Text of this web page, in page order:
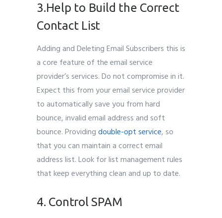
3.Help to Build the Correct
Contact List
Adding and Deleting Email Subscribers this is
a core feature of the email service
provider’s services. Do not compromise in it.
Expect this from your email service provider
to automatically save you from hard
bounce, invalid email address and soft
bounce. Providingdouble-opt service, so
that you can maintain a correct email
address list. Look for list management rules
that keep everything clean and up to date.
4. Control SPAM